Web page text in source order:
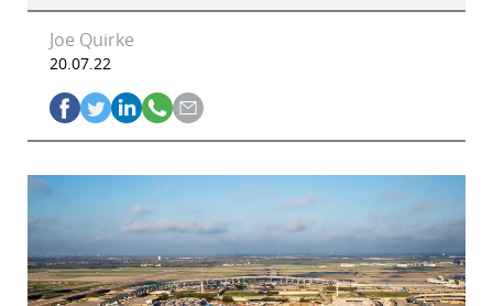
Joe Quirke
20.07.22